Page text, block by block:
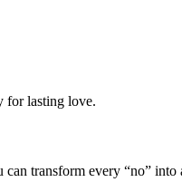
for lasting love.
transform every “no” into